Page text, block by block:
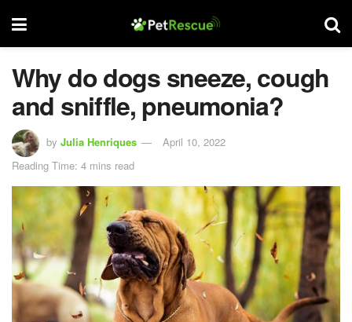
Why do dogs sneeze, cough
and sniffle, pneumonia?
by Julia Henriques
April 10, 2022
Reading Time: 4 mins read